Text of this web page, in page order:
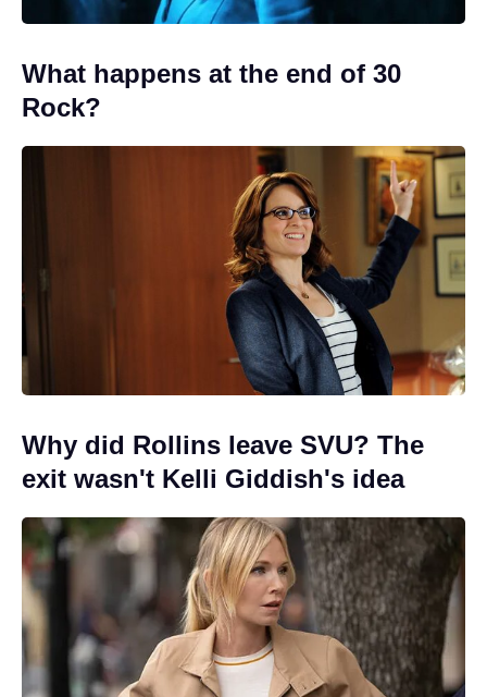
What happens at the end of 30
Rock?
Why did Rollins leave SVU? The
exit wasn't Kelli Giddish's idea